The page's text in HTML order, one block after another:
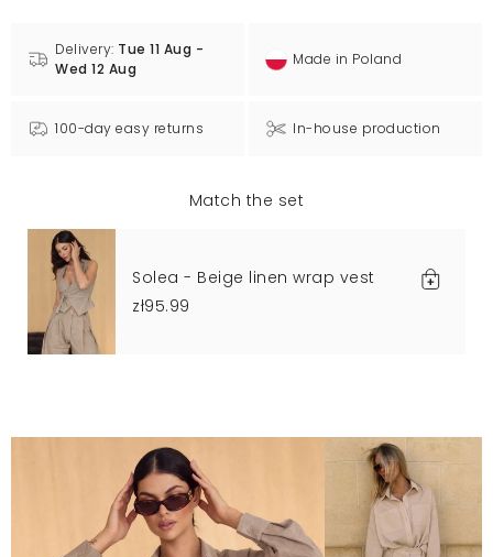
Delivery: Tue 11 Aug -
Wed 12 Aug
Made in Poland
100-day easy returns In-house production
Match the set
Solea - Beige linen wrap vest
zł95.99